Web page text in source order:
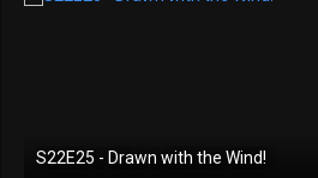
S22E25 - Drawn with the Wind!